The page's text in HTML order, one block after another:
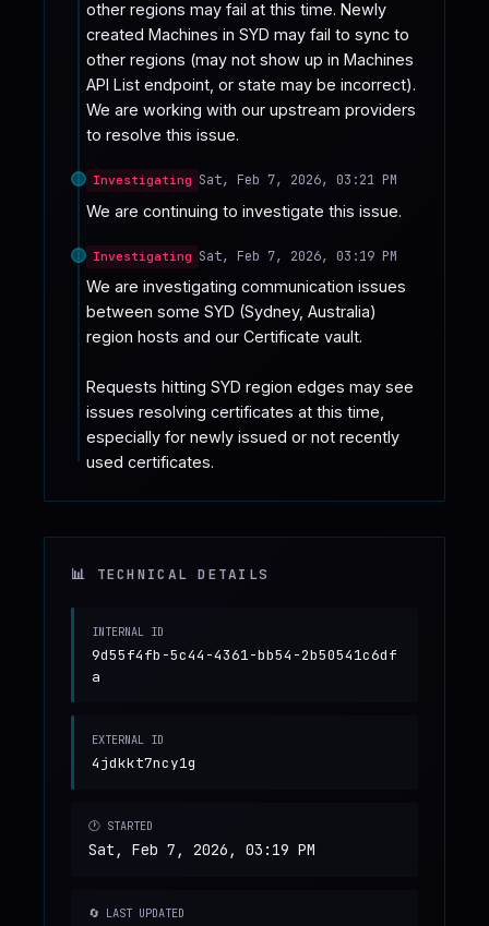
other regions may fail at this time. Newly
created Machines in SYD may fail to sync to
other regions (may not show up in Machines
API List endpoint, or state may be incorrect).
We are working with our upstream providers
to resolve this issue.
Investigating Sat, Feb 7, 2026, 03:21 PM
We are continuing to investigate this issue.
Investigating Sat, Feb 7, 2026, 03:19 PM
We are investigating communication issues
between some SYD (Sydney, Australia)
region hosts and our Certificate vault.
Requests hitting SYD region edges may see
issues resolving certificates at this time,
especially for newly issued or not recently
used certificates.
📊 TECHNICAL DETAILS
INTERNAL ID
9d55f4fb-5c44-4361-bb54-2b50541c6df
a
EXTERNAL ID
4jdkkt7ncy1g
🕐 STARTED
Sat, Feb 7, 2026, 03:19 PM
🔄 LAST UPDATED